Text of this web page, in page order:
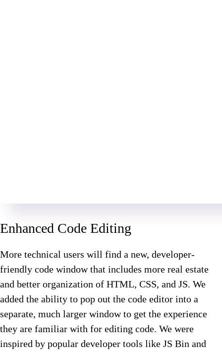
Enhanced Code Editing
More technical users will find a new, developer-
friendly code window that includes more real estate
and better organization of HTML, CSS, and JS. We
added the ability to pop out the code editor into a
separate, much larger window to get the experience
they are familiar with for editing code. We were
inspired by popular developer tools like JS Bin and